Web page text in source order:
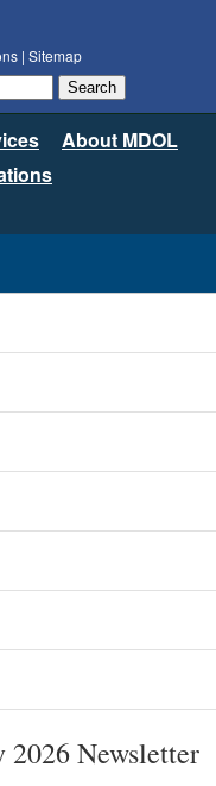
| Sitemap
About MDOL
Newsletter